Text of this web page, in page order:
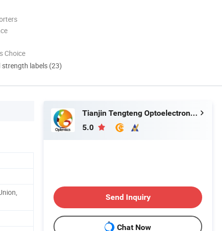
Choice
strength labels (23)
Tianjin Tengteng Optoelectronic Technology Co., Ltd.
5.0
Send Inquiry
Chat Now